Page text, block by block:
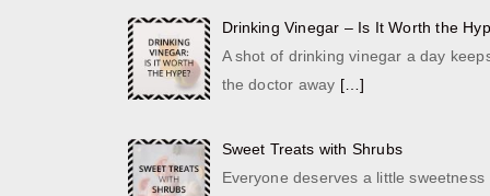
Drinking Vinegar – Is It Worth the
A shot of drinking vinegar a day
the doctor away […]
Sweet Treats with Shrubs
Everyone deserves a little sweetness